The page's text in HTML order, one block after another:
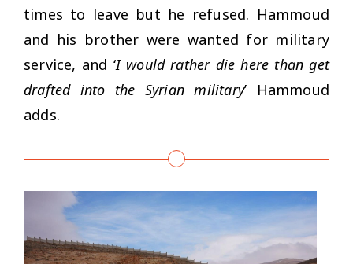
times to leave but he refused. Hammoud
and his brother were wanted for military
service, and ‘I would rather die here than get
drafted into the Syrian military’ Hammoud
adds.